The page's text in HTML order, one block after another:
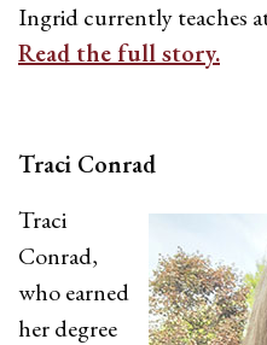
Ingrid currently teaches
Read the full story.
Traci Conrad
Traci
Conrad,
who earned
her degree